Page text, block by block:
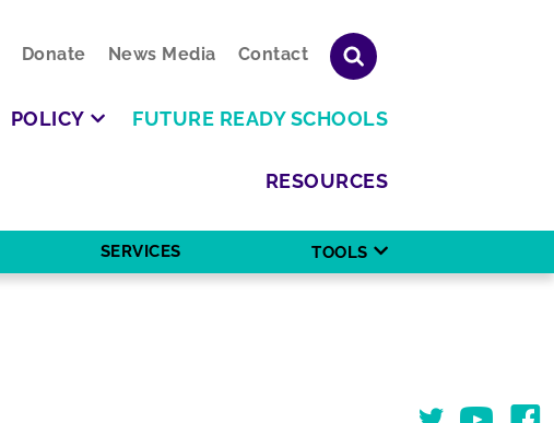
Donate News Media Contact
POLICY FUTURE READY SCHOOLS
RESOURCES
SERVICES TOOLS
TwitterYou Tube